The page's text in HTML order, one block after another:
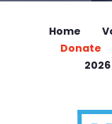
Home
Donate